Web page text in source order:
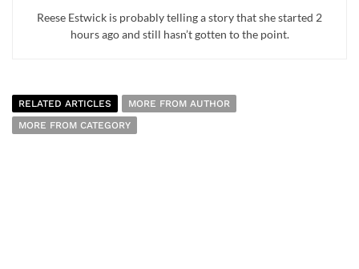
Reese Estwick is probably telling a story that she started 2
hours ago and still hasn’t gotten to the point.
RELATED ARTICLES
MORE FROM AUTHOR
MORE FROM CATEGORY